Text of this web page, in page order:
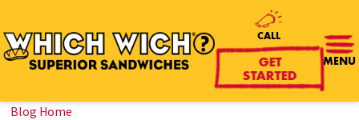
MENU
CALL
GET
STARTED
Blog Home